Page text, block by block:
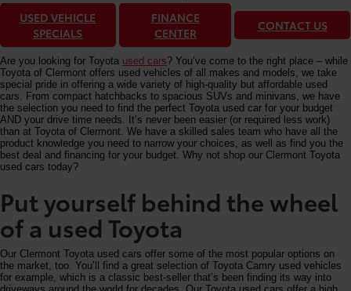
USED VEHICLE
SPECIALS
FINANCE
CENTER
CONTACT US
Are you looking for Toyota used cars? You’ve come to the right place – while
Toyota of Clermont offers used vehicles of all makes and models, we take
special pride in offering a wide variety of high-quality but affordable used
cars. From compact hatchbacks to spacious SUVs and minivans, we have
the selection you need to find the perfect Toyota used car for your budget
AND your drive time needs. It’s never been easier (or required less work)
than at Toyota of Clermont. We have a skilled sales team who have all the
product knowledge you need to narrow your choices, as well as find you the
best deal and financing for your budget. Why not shop our Clermont Toyota
used cars today?
Put yourself behind the wheel
of a used Toyota
Our Clermont Toyota used cars offer some of the most popular options on
the market, too. You’ll find a great selection of Toyota Camry used vehicles
for example, which is a classic best-seller that’s been finding its way into